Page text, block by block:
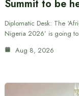
Summit to be
Diplomatic Desk: The
Nigeria 2026’ is going
Aug 8, 2026